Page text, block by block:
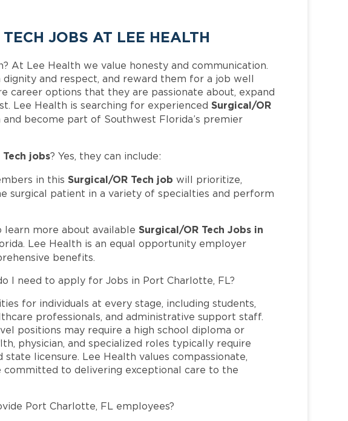
JOBS AT LEE HEALTH
At Lee Health we value honesty and communication.
and respect, and reward them for a job well
career options that they are passionate about, expand
Lee Health is searching for experiencedSurgical/OR
become part of Southwest Florida’s premier
jobs? Yes, they can include:
in thisSurgical/OR Tech job will prioritize,
surgical patient in a variety of specialties and perform
learn more about availableSurgical/OR Tech Jobs in
Lee Health is an equal opportunity employer
benefits.
I need to apply for Jobs in Port Charlotte, FL?
for individuals at every stage, including students,
professionals, and administrative support staff.
positions may require a high school diploma or
physician, and specialized roles typically require
licensure. Lee Health values compassionate,
committed to delivering exceptional care to the
Port Charlotte, FL employees?